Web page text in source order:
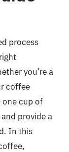
process
you’re a
coffee
one cup of
provide a
In this